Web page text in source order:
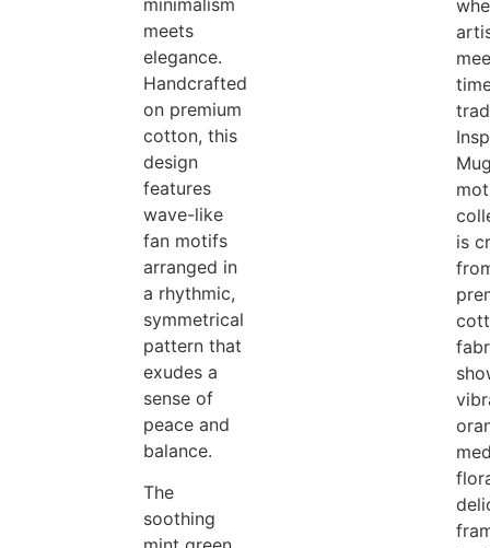
meets
elegance.
Handcrafted
on premium
cotton, this
design
features
wave-like
fan motifs
arranged in
a rhythmic,
symmetrical
pattern that
exudes a
sense of
peace and
balance.
The
soothing
is